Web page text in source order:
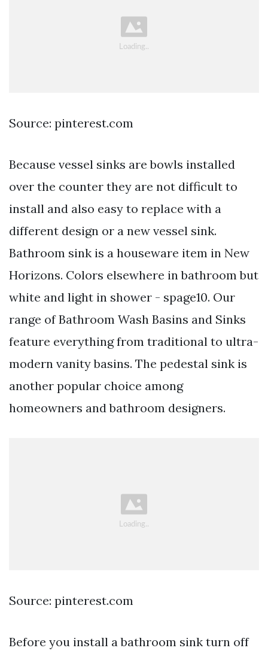
Source: pinterest.com
Because vessel sinks are bowls installed
over the counter they are not difficult to
install and also easy to replace with a
different design or a new vessel sink.
Bathroom sink is a houseware item in New
Horizons. Colors elsewhere in bathroom but
white and light in shower - spage10. Our
range of Bathroom Wash Basins and Sinks
feature everything from traditional to ultra-
modern vanity basins. The pedestal sink is
another popular choice among
homeowners and bathroom designers.
Source: pinterest.com
Before you install a bathroom sink turn off